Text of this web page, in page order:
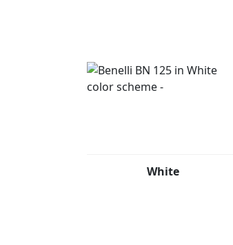
White